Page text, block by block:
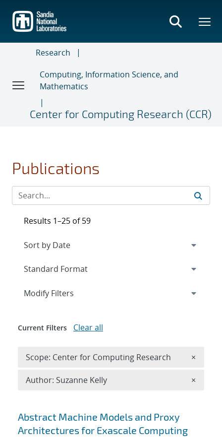
main
content
Research
Computing, Information Science, and
Mathematics
Center for Computing Research (CCR)
Publications
Search results
Abstract Machine Models and Proxy
Architectures for Exascale Computing
Results 1–25 of 59
Expand
Modify Filters
Current Filters Clear all
Scope: Center for Computing Research ×
Author: Suzanne Kelly ×